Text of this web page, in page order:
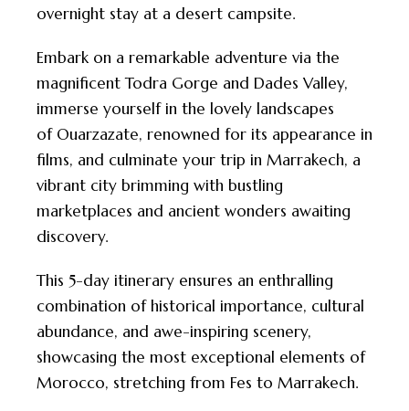
overnight stay at a desert campsite.
Embark on a remarkable adventure via the
magnificent Todra Gorge and Dades Valley,
immerse yourself in the lovely landscapes
of Ouarzazate, renowned for its appearance in
films, and culminate your trip in Marrakech, a
vibrant city brimming with bustling
marketplaces and ancient wonders awaiting
discovery.
This 5-day itinerary ensures an enthralling
combination of historical importance, cultural
abundance, and awe-inspiring scenery,
showcasing the most exceptional elements of
Morocco, stretching from Fes to Marrakech.